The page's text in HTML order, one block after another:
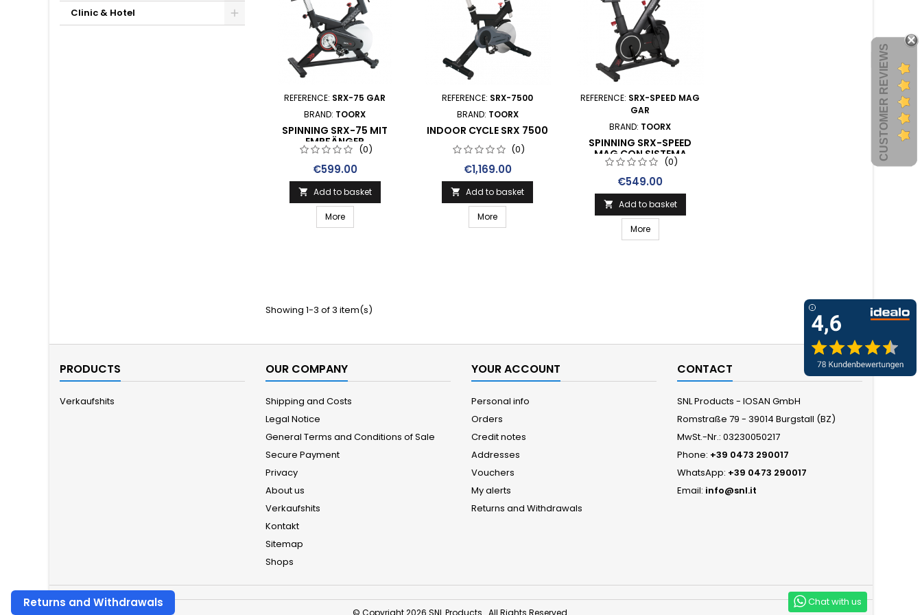
Clinic & Hotel
REFERENCE: SRX-75 GAR
BRAND: TOORX
SPINNING SRX-75 MIT
EMPFÄNGER
(0)
Price
€599.00
 Add to basket
More
REFERENCE: SRX-7500
BRAND: TOORX
INDOOR CYCLE SRX 7500
(0)
Price
€1,169.00
 Add to basket
More
REFERENCE: SRX-SPEED MAG
GAR
BRAND: TOORX
SPINNING SRX-SPEED
MAG CON SISTEMA
FRENANTE MAGNETICO E
RICEVITORE WIRELESS
(0)
Price
€549.00
 Add to basket
More
Showing 1-3 of 3 item(s)
PRODUCTS
Verkaufshits
OUR COMPANY
Shipping and Costs
Legal Notice
General Terms and Conditions of Sale
Secure Payment
Privacy
About us
Verkaufshits
Kontakt
Sitemap
Shops
YOUR ACCOUNT
Personal info
Orders
Credit notes
Addresses
Vouchers
My alerts
Returns and Withdrawals
CONTACT
SNL Products - IOSAN GmbH
Romstraße 79 - 39014 Burgstall (BZ)
MwSt.-Nr.: 03230050217
Phone: +39 0473 290017
WhatsApp: +39 0473 290017
Email: info@snl.it
CUSTOMER REVIEWS
© Copyright 2026 SNL Products . All Rights Reserved.
Chat with us
Returns and Withdrawals